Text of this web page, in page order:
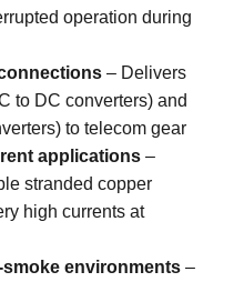
operation during
– Delivers
to DC converters) and
to telecom gear
applications–
stranded copper
high currents at
environments–